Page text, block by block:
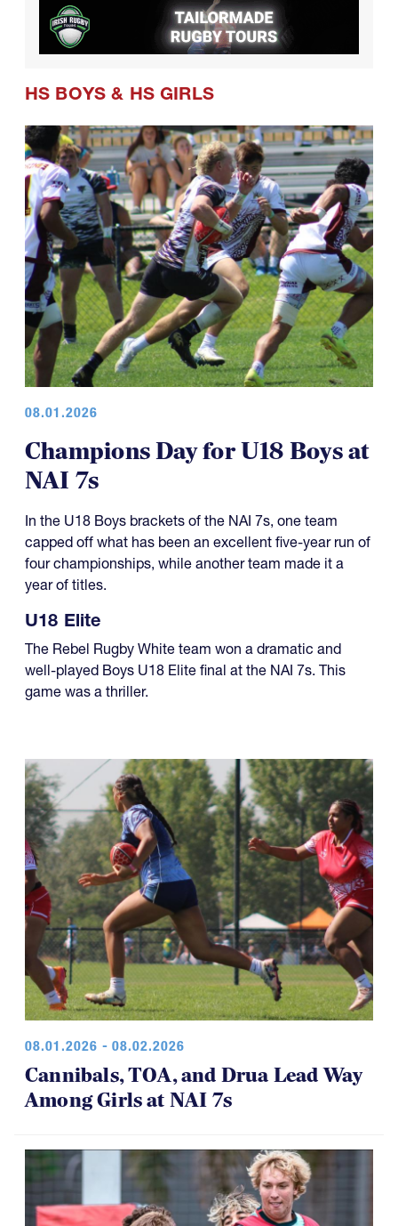
HS BOYS&HS GIRLS
08.01.2026
Champions Day for U18 Boys at
NAI 7s
In the U18 Boys brackets of the NAI 7s, one team
four championships, while another team made it a
year of titles.
U18 Elite
The Rebel Rugby White team won a dramatic and
game was a thriller.
08.01.2026 - 08.02.2026
Cannibals, TOA, and Drua Lead Way
Among Girls at NAI 7s